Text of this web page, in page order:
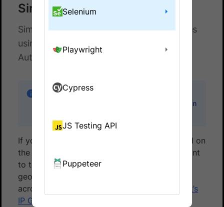
Simulate Geolocation
Simulate location of browsers and devices
using IP Geo-location on BrowserStack
Automate
IP Geolocation is an Enterprise-only feature.
to get an Enterprise plan
If your website serves different content based on
the country your end-users live in, you will want
to test that functionality. You can use the
geolocation capability to test your websites
across different countries using
BrowserStack’s
IP Geolocation
Selenium
Playwright
Cypress
JS Testing API
Puppeteer